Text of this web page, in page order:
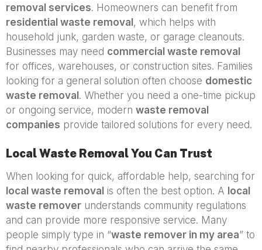
removal services. Homeowners can benefit from
residential waste removal , which helps with
household junk, garden waste, or garage cleanouts.
Businesses may need commercial waste removal
for offices, warehouses, or construction sites. Families
looking for a general solution often choose domestic
waste removal . Whether you need a one-time pickup
or ongoing service, modern waste removal
companies provide tailored solutions for every need.
Local Waste Removal You Can Trust
When looking for quick, affordable help, searching for
local waste removal is often the best option. A local
waste remover understands community regulations
and can provide more responsive service. Many
people simply type in “waste remover in my area” to